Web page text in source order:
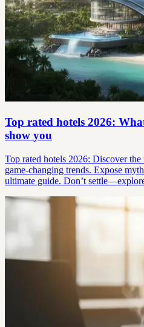
Top rated hotels 2026:
show you
Top rated hotels 2026: Discover
game-changing trends. Expose
ultimate guide. Don’t